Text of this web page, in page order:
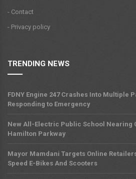
- Contact
- Privacy policy
TRENDING NEWS
FDNY Engine 247 Crashes Into Multiple
Responding to Emergency
New All-Electric Public School Nearing
Hamilton Parkway
Mayor Mamdani Targets Online
Speed E-Bikes And Scooters